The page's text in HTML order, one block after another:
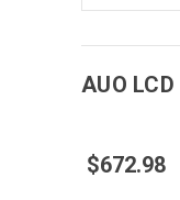
AUO LCD
$672.98